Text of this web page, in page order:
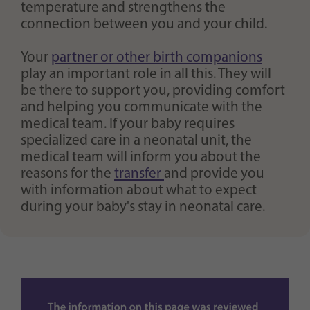
temperature and strengthens the
connection between you and your child.
Your partner or other birth companions
play an important role in all this. They will
be there to support you, providing comfort
and helping you communicate with the
medical team. If your baby requires
specialized care in a neonatal unit, the
medical team will inform you about the
reasons for the transfer and provide you
with information about what to expect
during your baby's stay in neonatal care.